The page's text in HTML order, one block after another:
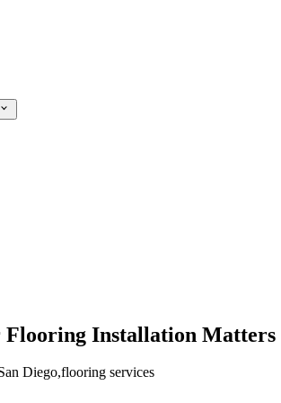
Flooring Installation Matters
Diego,flooring services